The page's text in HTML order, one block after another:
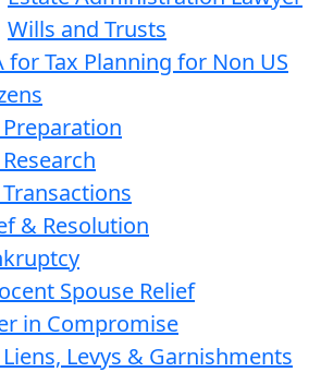
Wills and Trusts
for Tax Planning for Non US
Preparation
Transactions
& Resolution
Spouse Relief
in Compromise
Liens, Levys & Garnishments